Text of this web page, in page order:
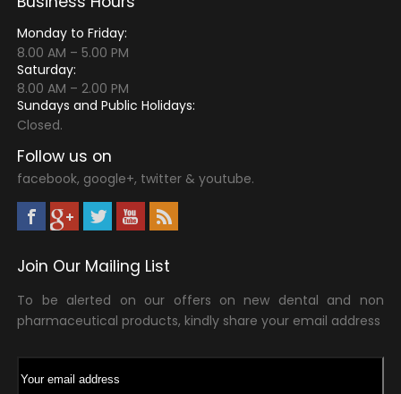
Monday to Friday:
8.00 AM – 5.00 PM
Saturday:
8.00 AM – 2.00 PM
Sundays and Public Holidays:
Closed.
Follow us on
facebook, google+, twitter & youtube.
Join Our Mailing List
To be alerted on our offers on new dental and non
pharmaceutical products, kindly share your email address